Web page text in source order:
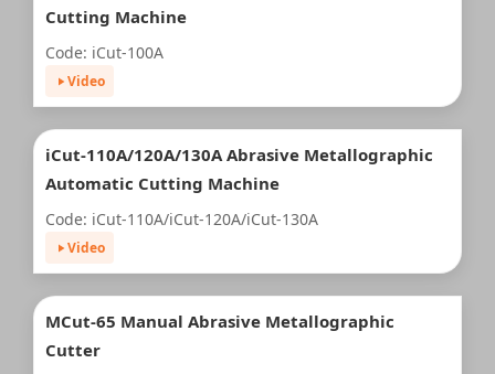
Cutting Machine
Code: iCut-100A
Video
iCut-110A/120A/130A Abrasive Metallographic
Automatic Cutting Machine
Code: iCut-110A/iCut-120A/iCut-130A
Video
MCut-65 Manual Abrasive Metallographic
Cutter